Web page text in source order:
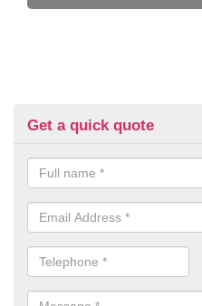
Get a quick quote